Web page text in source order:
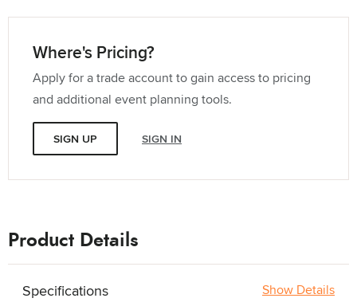
Where's Pricing?
Apply for a trade account to gain access to pricing
and additional event planning tools.
SIGN UP SIGN IN
Product Details
Specifications Show Details